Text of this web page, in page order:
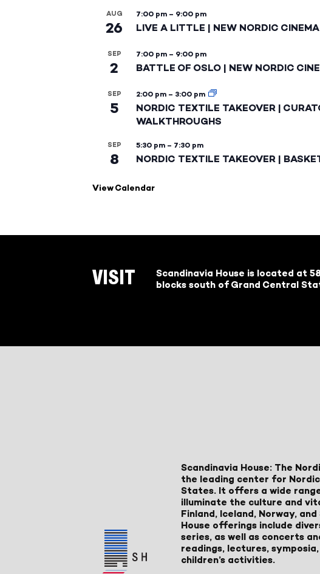
AUG
26
7:00 pm – 9:00 pm
LIVE A LITTLE | NEW NORDIC CINEMA
SEP
2
7:00 pm – 9:00 pm
BATTLE OF OSLO | NEW NORDIC
SEP
5
2:00 pm – 3:00 pm
NORDIC TEXTILE TAKEOVER |
WALKTHROUGHS
SEP
8
5:30 pm – 7:30 pm
NORDIC TEXTILE TAKEOVER |
View Calendar
VISIT
Scandinavia House is located at
blocks south of Grand Central
Scandinavia House: The
the leading center for
States. It offers a wide
illuminate the culture and
Finland, Iceland, Norway,
House offerings include
series, as well as concerts
readings, lectures,
children’s activities.